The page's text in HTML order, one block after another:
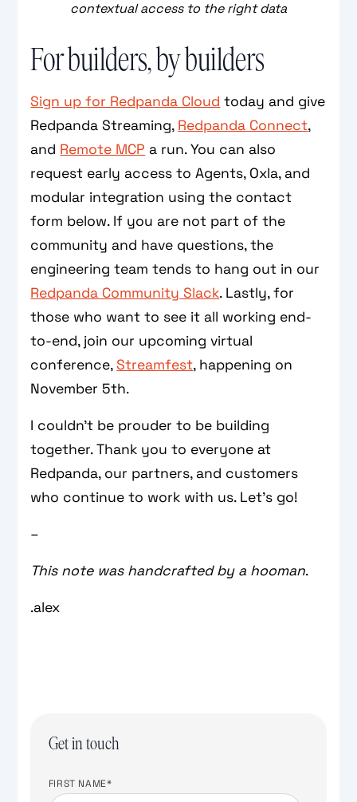
contextual access to the right data
For builders, by builders
Sign up for Redpanda Cloud today and give
Redpanda Streaming, Redpanda Connect,
and Remote MCP a run. You can also
request early access to Agents, Oxla, and
modular integration using the contact
form below. If you are not part of the
community and have questions, the
engineering team tends to hang out in our
Redpanda Community Slack. Lastly, for
those who want to see it all working end-
to-end, join our upcoming virtual
conference, Streamfest, happening on
November 5th.
I couldn’t be prouder to be building
together. Thank you to everyone at
Redpanda, our partners, and customers
who continue to work with us. Let’s go!
–
This note was handcrafted by a hooman.
.alex
Get in touch
FIRST NAME*